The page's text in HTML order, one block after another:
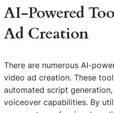
AI-Powered
Ad Creation
There are numerous AI-
video ad creation. These
automated script
voiceover capabilities. By